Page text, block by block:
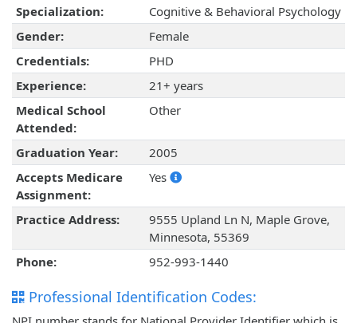
Specialization:
Cognitive & Behavioral Psychology
Gender:
Female
Credentials:
PHD
Experience:
21+ years
Medical School
Attended:
Other
Graduation Year:
2005
Accepts Medicare
Assignment:
Yes
Practice Address:
9555 Upland Ln N, Maple Grove,
Minnesota, 55369
Phone:
952-993-1440
Professional Identification Codes: